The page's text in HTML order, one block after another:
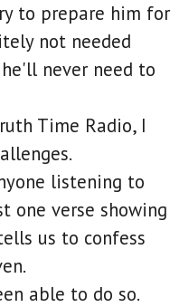
to prepare him for
not needed
never need to
Time Radio, I
listening to
one verse showing
us to confess
able to do so.